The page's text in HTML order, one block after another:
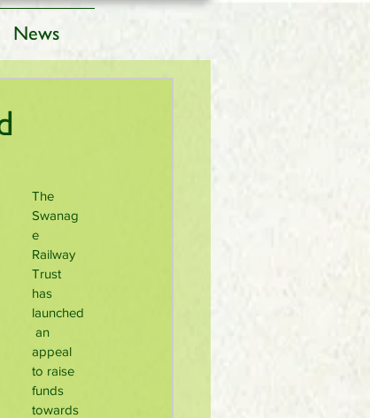
News
The
Swanag
e
Railway
Trust
has
launched
an
appeal
to raise
funds
towards